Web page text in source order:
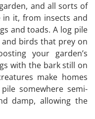
and all sorts of
it, from insects and
and toads. A log pile
birds that prey on
your garden’s
with the bark still on
make homes
somewhere semi-
damp, allowing the